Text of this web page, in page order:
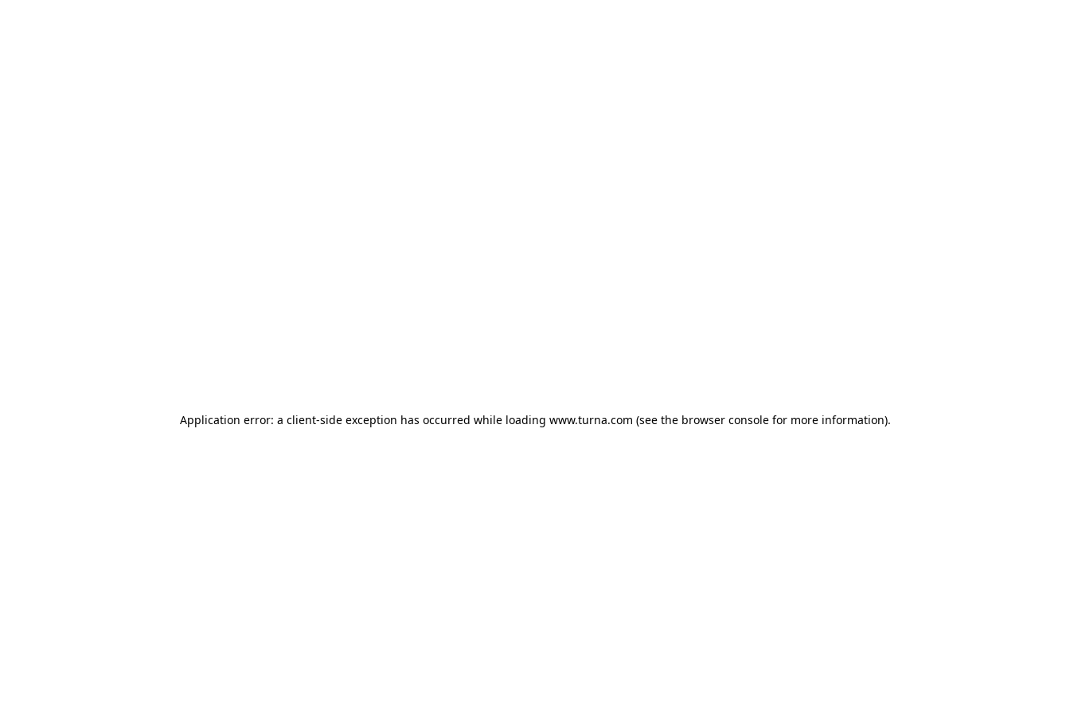
Application error: a client-side exception has occurred while loading www.turna.com (see the browser consolefor more information).